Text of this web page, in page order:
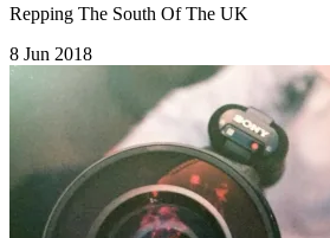
Repping The South Of The UK
8 Jun 2018